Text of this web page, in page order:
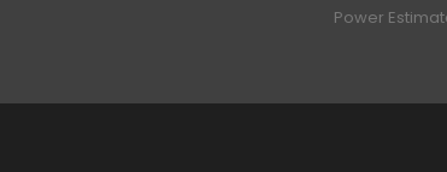
Power